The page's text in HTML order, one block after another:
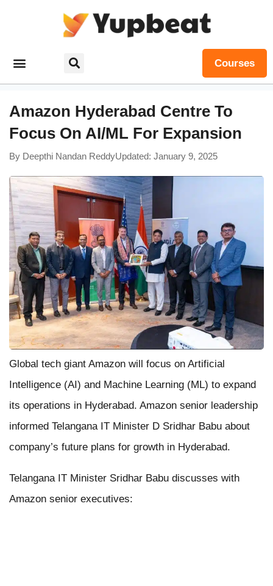
Courses
Amazon Hyderabad Centre To
Focus On AI/ML For Expansion
By Deepthi Nandan ReddyUpdated: January 9, 2025
Global tech giant Amazon will focus on Artificial
Intelligence (AI) and Machine Learning (ML) to expand
its operations in Hyderabad. Amazon senior leadership
informed Telangana IT Minister D Sridhar Babu about
company’s future plans for growth in Hyderabad.
Telangana IT Minister Sridhar Babu discusses with
Amazon senior executives: